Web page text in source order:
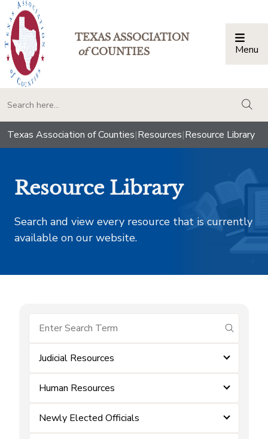
TEXAS ASSOCIATION
ofCOUNTIES Menu
Texas Association of Counties|Resources|Resource Library
Resource Library
Search and view every resource that is currently
available on our website.
submit
Judicial Resources
Human Resources
Newly Elected Officials